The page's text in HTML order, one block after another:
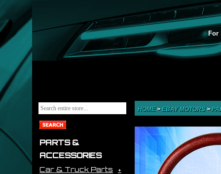
For
PARTS &
ACCESSORIES
Car & Truck Parts
HOME>EBAY MOTORS>